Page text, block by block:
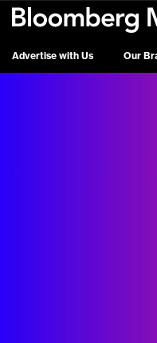
Advertise with Us Our